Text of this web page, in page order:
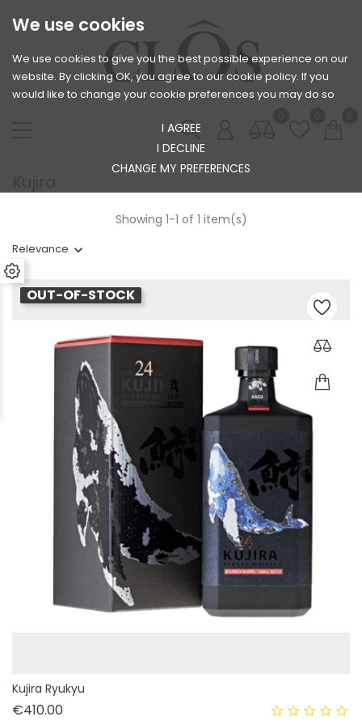
We use cookies
We use cookies to give you the best possible experience on our
website. By clicking OK, you agree to our cookie policy. If you
would like to change your cookie preferences you may do so
I AGREE
I DECLINE
CHANGE MY PREFERENCES
Relevance
Showing 1-1 of 1 item(s)
OUT-OF-STOCK
Kujira Ryukyu
€410.00